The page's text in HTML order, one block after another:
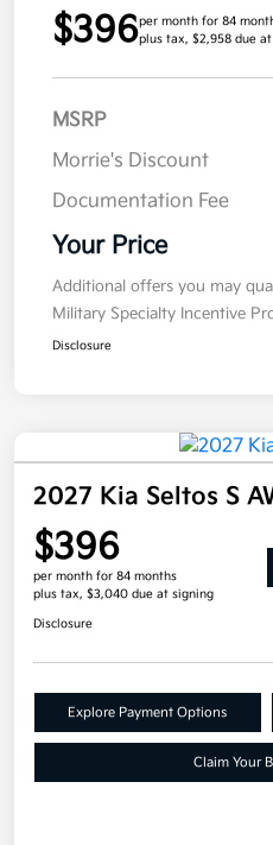
$396per month for 84
plus tax, $2,958 due
MSRP
Morrie's Discount
Documentation Fee
Your Price
Additional offers you may
Military Specialty Incentive
Disclosure
2027 Kia Seltos S
$396
per month for 84 months
plus tax, $3,040 due at signing
Disclosure
Explore Payment Options
Claim Your